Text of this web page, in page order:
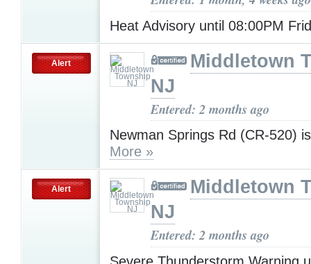
Heat Advisory until 08:00PM
Alert
Middletown
NJ
Entered: 2 months ago
Newman Springs Rd (CR-520)
More »
Alert
Middletown
NJ
Entered: 2 months ago